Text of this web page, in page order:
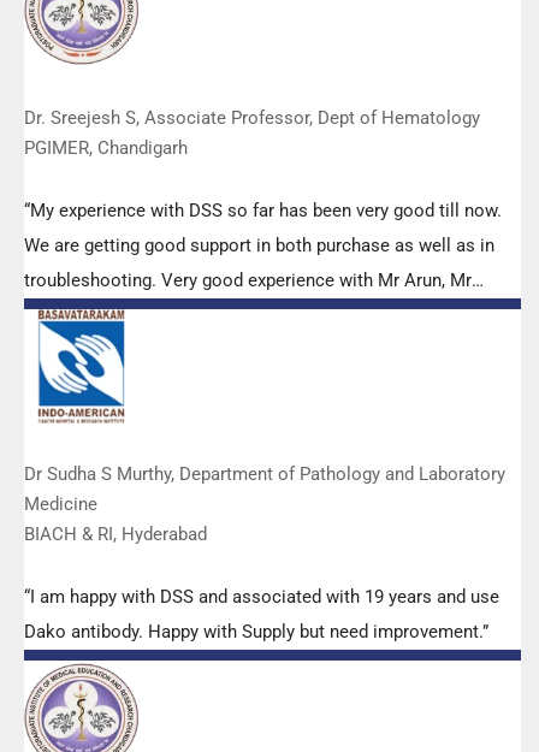
Dr. Sreejesh S, Associate Professor, Dept of Hematology
PGIMER, Chandigarh
“My experience with DSS so far has been very good till now.
We are getting good support in both purchase as well as in
troubleshooting. Very good experience with Mr Arun, Mr
Manoj, Mr Mahesh and all others from the DSS team.”
Dr Sudha S Murthy, Department of Pathology and Laboratory
Medicine
BIACH & RI, Hyderabad
“I am happy with DSS and associated with 19 years and use
Dako antibody. Happy with Supply but need improvement.”